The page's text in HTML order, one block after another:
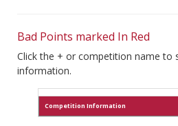
Bad Points marked In Red
Click the + or competition name to
information.
Competition Information